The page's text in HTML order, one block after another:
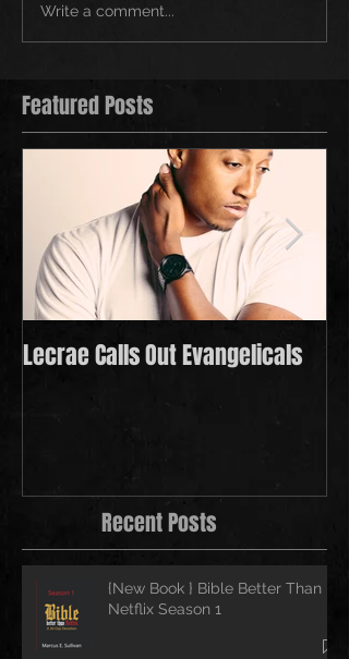
Write a comment...
Featured Posts
Lecrae Calls Out Evangelicals
Recent Posts
{New Book } Bible Better Than
Netflix Season 1